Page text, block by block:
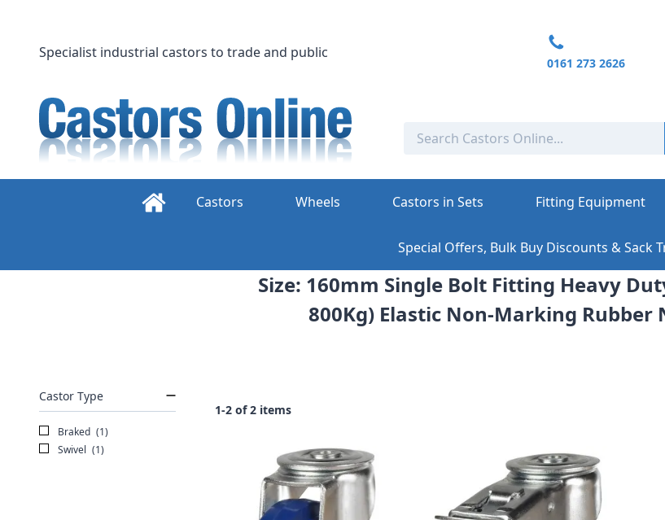
contentSpecialist industrial castors to trade and public
0161 273 2626
Castors Wheels Castors in Sets Fitting Equipment
Special Offers, Bulk Buy Discounts & Sack
Size: 160mm Single Bolt Fitting Heavy
800Kg) Elastic Non-Marking Rubber
Castor Type
Braked (1)
Swivel (1)
1-2 of 2 items